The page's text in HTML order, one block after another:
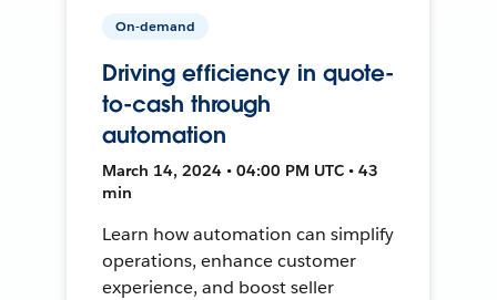
On-demand
Driving efficiency in quote-
to-cash through
automation
March 14, 2024 • 04:00 PM UTC • 43
min
Learn how automation can simplify
operations, enhance customer
experience, and boost seller